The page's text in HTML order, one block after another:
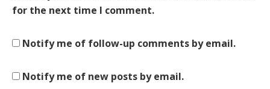
for the next time I comment.
Notify me of follow-up comments by email.
Notify me of new posts by email.